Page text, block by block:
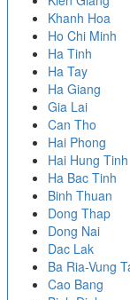
Khanh Hoa
Ho Chi Minh
Ha Tinh
Ha Tay
Ha Giang
Gia Lai
Can Tho
Hai Phong
Hai Hung Tinh
Ha Bac Tinh
Binh Thuan
Dong Thap
Dong Nai
Dac Lak
Ba Ria-Vung
Cao Bang